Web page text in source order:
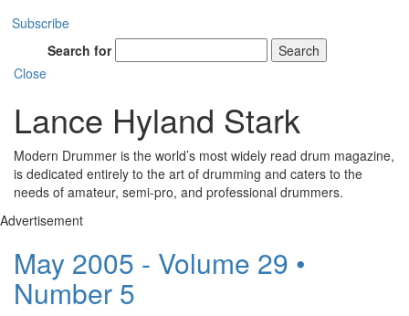
Subscribe
Search for
Search
Close
Lance Hyland Stark
Modern Drummer is the world’s most widely read drum magazine,
is dedicated entirely to the art of drumming and caters to the
needs of amateur, semi-pro, and professional drummers.
Advertisement
May 2005 - Volume 29 •
Number 5